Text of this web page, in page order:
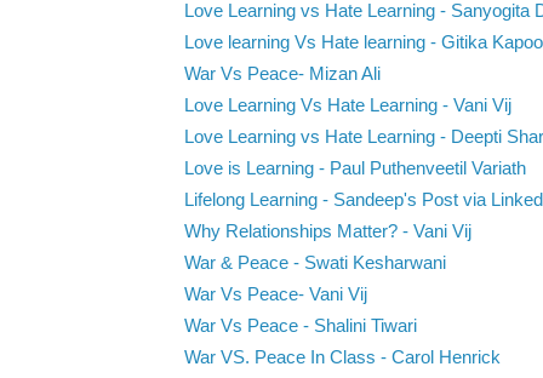
Love Learning vs Hate Learning - Sanyogita
Love learning Vs Hate learning - Gitika
War Vs Peace- Mizan Ali
Love Learning Vs Hate Learning - Vani Vij
Love Learning vs Hate Learning - Deepti
Love is Learning - Paul Puthenveetil Variath
Lifelong Learning - Sandeep's Post via
Why Relationships Matter? - Vani Vij
War & Peace - Swati Kesharwani
War Vs Peace- Vani Vij
War Vs Peace - Shalini Tiwari
War VS. Peace In Class - Carol Henrick